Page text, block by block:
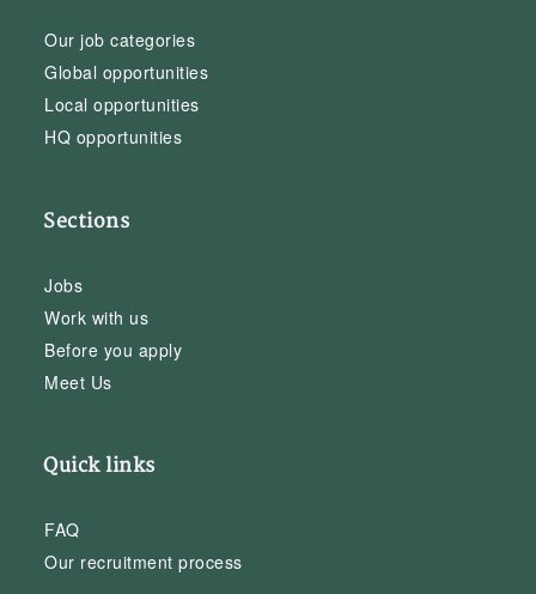
Our job categories
Global opportunities
Local opportunities
HQ opportunities
Sections
Jobs
Work with us
Before you apply
Meet Us
Quick links
FAQ
Our recruitment process